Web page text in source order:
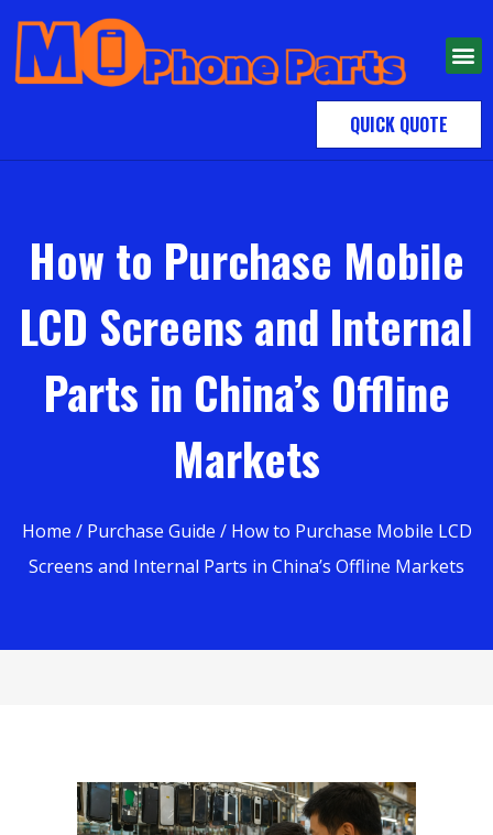
QUICK QUOTE
How to Purchase Mobile
LCD Screens and Internal
Parts in China’s Offline
Markets
Home / Purchase Guide / How to Purchase Mobile LCD
Screens and Internal Parts in China’s Offline Markets